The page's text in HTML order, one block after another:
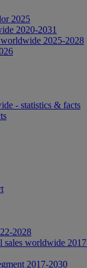
2025
2020-2031
2025-2028
- statistics & facts
2028
sales worldwide
2017-2030